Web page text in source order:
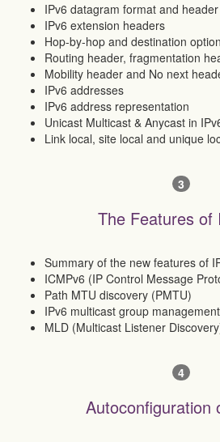
IPv6 datagram format and header
IPv6 extension headers
Hop-by-hop and destination
Routing header, fragmentation
Mobility header and No next
IPv6 addresses
IPv6 address representation
Unicast Multicast & Anycast in
Link local, site local and unique
3
The Features of
Summary of the new features of
ICMPv6 (IP Control Message
Path MTU discovery (PMTU)
IPv6 multicast group management
MLD (Multicast Listener
4
Autoconfiguration